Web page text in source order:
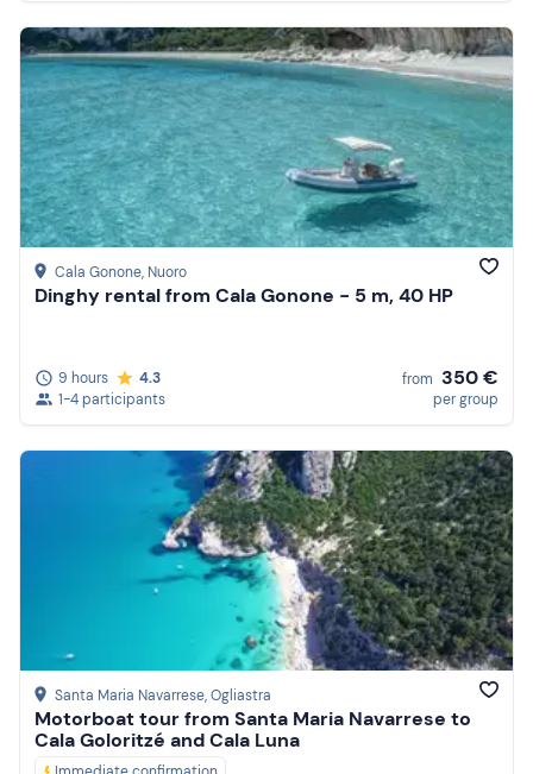
Cala Gonone, Nuoro
Dinghy rental from Cala Gonone - 5 m, 40 HP
9 hours
4.3
1-4 participants
from 350 €
per group
Santa Maria Navarrese, Ogliastra
Motorboat tour from Santa Maria Navarrese to
Cala Goloritzé and Cala Luna